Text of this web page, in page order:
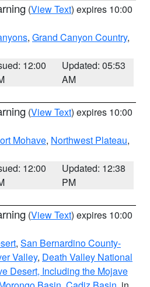
(View Text) expires 10:00
, Grand Canyon Country,
12:00
Updated: 05:53
AM
(View Text) expires 10:00
Mohave, Northwest Plateau,
12:00
Updated: 12:38
PM
(View Text) expires 10:00
, San Bernardino County-
Valley, Death Valley National
Desert, Including the Mojave